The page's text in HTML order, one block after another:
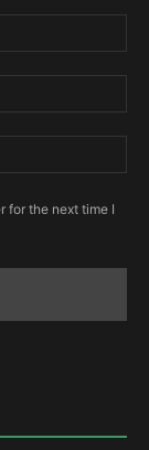
for the next time I